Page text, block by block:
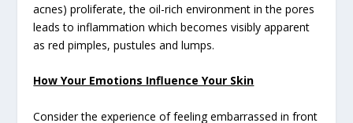
acnes) proliferate, the oil-rich environment in the pores
leads to inflammation which becomes visibly apparent
as red pimples, pustules and lumps.
How Your Emotions Influence Your Skin
Consider the experience of feeling embarrassed in front